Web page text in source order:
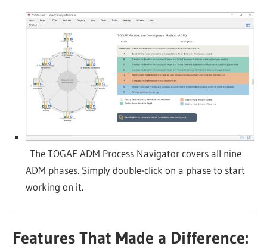
The TOGAF ADM Process Navigator covers all nine
ADM phases. Simply double-click on a phase to start
working on it.
Features That Made a Difference: